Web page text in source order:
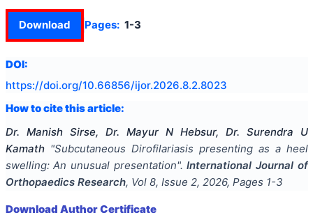
Download Pages: 1-3
DOI:
https://doi.org/10.66856/ijor.2026.8.2.8023
How to cite this article:
Dr. Manish Sirse, Dr. Mayur N Hebsur, Dr. Surendra U
Kamath "Subcutaneous Dirofilariasis presenting as a heel
swelling: An unusual presentation". International Journal of
Orthopaedics Research, Vol 8, Issue 2, 2026, Pages 1-3
Download Author Certificate